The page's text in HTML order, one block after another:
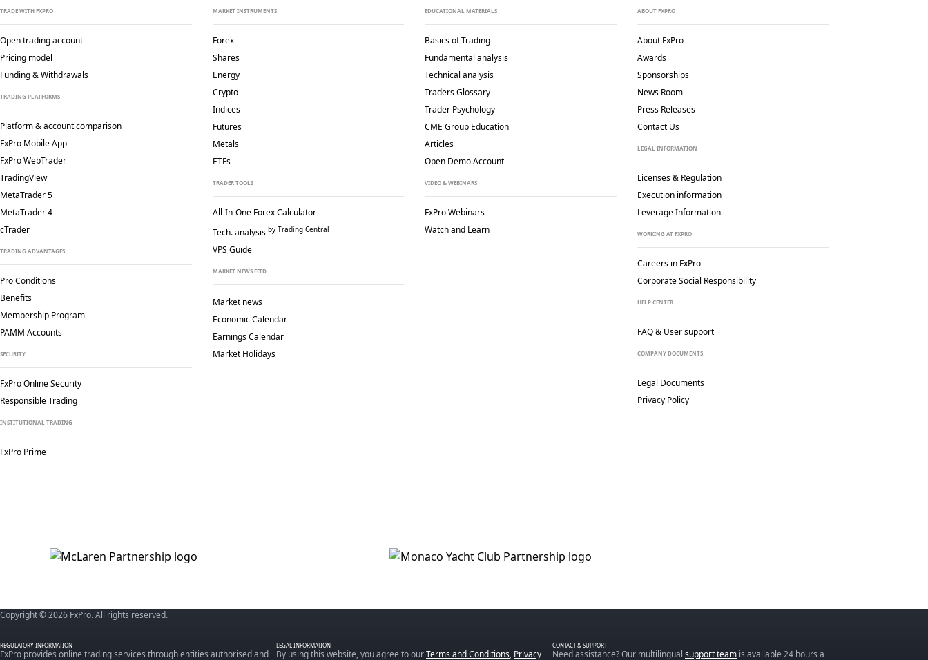
TRADE WITH FXPRO
Open trading account
Pricing model
Funding & Withdrawals
TRADING PLATFORMS
Platform & account comparison
FxPro Mobile App
FxPro WebTrader
TradingView
MetaTrader 5
MetaTrader 4
cTrader
TRADING ADVANTAGES
Pro Conditions
Benefits
Membership Program
PAMM Accounts
SECURITY
FxPro Online Security
Responsible Trading
INSTITUTIONAL TRADING
FxPro Prime
MARKET INSTRUMENTS
Forex
Shares
Energy
Crypto
Indices
Futures
Metals
ETFs
TRADER TOOLS
All-In-One Forex Calculator
Tech. analysis by Trading Central
VPS Guide
MARKET NEWS FEED
Market news
Economic Calendar
Earnings Calendar
Market Holidays
EDUCATIONAL MATERIALS
Basics of Trading
Fundamental analysis
Technical analysis
Traders Glossary
Trader Psychology
CME Group Education
Articles
Open Demo Account
VIDEO & WEBINARS
FxPro Webinars
Watch and Learn
ABOUT FXPRO
About FxPro
Awards
Sponsorships
News Room
Press Releases
Contact Us
LEGAL INFORMATION
Licenses & Regulation
Execution information
Leverage Information
WORKING AT FXPRO
Careers in FxPro
Corporate Social Responsibility
HELP CENTER
FAQ & User support
COMPANY DOCUMENTS
Legal Documents
Privacy Policy
Copyright © 2026 FxPro. All rights reserved.
REGULATORY INFORMATION
FxPro provides online trading services through entities authorised and
LEGAL INFORMATION
By using this website, you agree to ourTerms and Conditions, Privacy
CONTACT & SUPPORT
Need assistance? Our multilingual support team is available 24 hours a